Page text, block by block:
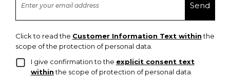
Click to read the Customer Information Text withinthe
scope of the protection of personal data.
I give confirmation to the explicit consent text
withinthe scope of protection of personal data.